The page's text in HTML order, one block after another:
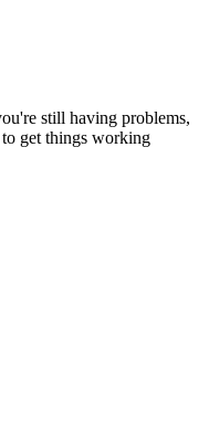
still having problems,
get things working